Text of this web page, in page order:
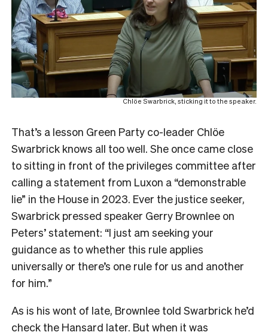
Chlöe Swarbrick, sticking it to the speaker.
That’s a lesson Green Party co-leader Chlöe
Swarbrick knows all too well. She once came close
to sitting in front of the privileges committee after
calling a statement from Luxon a “demonstrable
lie” in the House in 2023. Ever the justice seeker,
Swarbrick pressed speaker Gerry Brownlee on
Peters’ statement: “I just am seeking your
guidance as to whether this rule applies
universally or there’s one rule for us and another
for him.”
As is his wont of late, Brownlee told Swarbrick he’d
check the Hansard later. But when it was